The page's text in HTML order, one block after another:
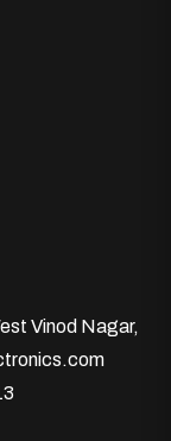
Vinod Nagar,